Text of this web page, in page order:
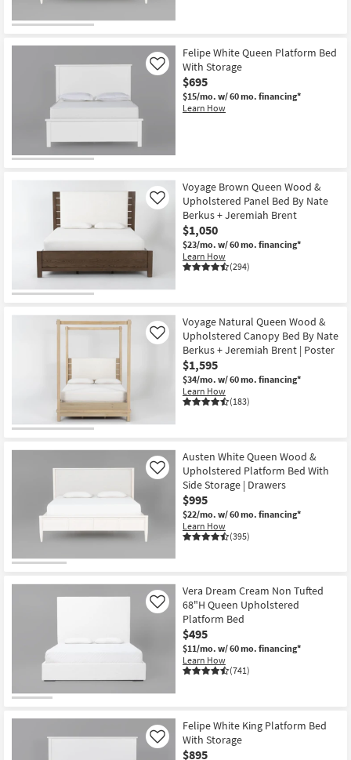
Felipe White Queen Platform Bed
With Storage
$695
$15/mo. w/ 60 mo. financing*
Learn How
Like
Voyage Brown Queen Wood &
Upholstered Panel Bed By Nate
Berkus + Jeremiah Brent
$1,050
$23/mo. w/ 60 mo. financing*
Learn How
(294)
Like
Voyage Natural Queen Wood &
Upholstered Canopy Bed By Nate
Berkus + Jeremiah Brent | Poster
$1,595
$34/mo. w/ 60 mo. financing*
Learn How
(183)
Like
Austen White Queen Wood &
Upholstered Platform Bed With
Side Storage | Drawers
$995
$22/mo. w/ 60 mo. financing*
Learn How
(395)
Like
Vera Dream Cream Non Tufted
68"H Queen Upholstered
Platform Bed
$495
$11/mo. w/ 60 mo. financing*
Learn How
(741)
Like
Felipe White King Platform Bed
With Storage
$895
Like